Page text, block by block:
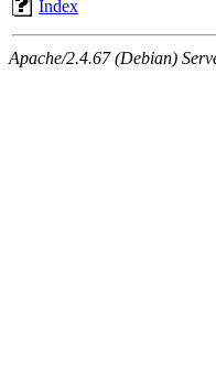
Index
Apache/2.4.67 (Debian)